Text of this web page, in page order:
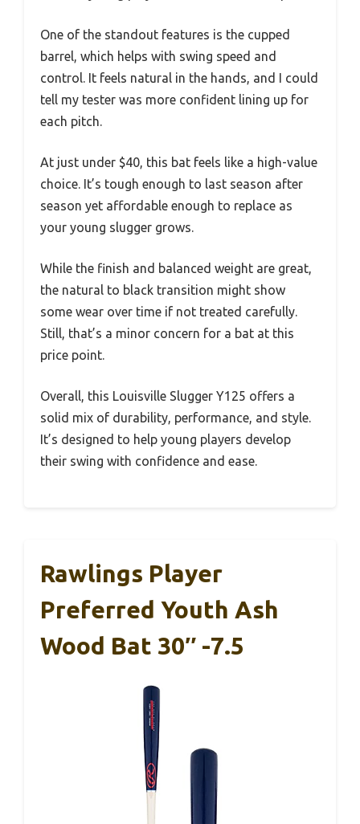
One of the standout features is the cupped
barrel, which helps with swing speed and
control. It feels natural in the hands, and I could
tell my tester was more confident lining up for
each pitch.
At just under $40, this bat feels like a high-value
choice. It’s tough enough to last season after
season yet affordable enough to replace as
your young slugger grows.
While the finish and balanced weight are great,
the natural to black transition might show
some wear over time if not treated carefully.
Still, that’s a minor concern for a bat at this
price point.
Overall, this Louisville Slugger Y125 offers a
solid mix of durability, performance, and style.
It’s designed to help young players develop
their swing with confidence and ease.
Rawlings Player
Preferred Youth Ash
Wood Bat 30″ -7.5